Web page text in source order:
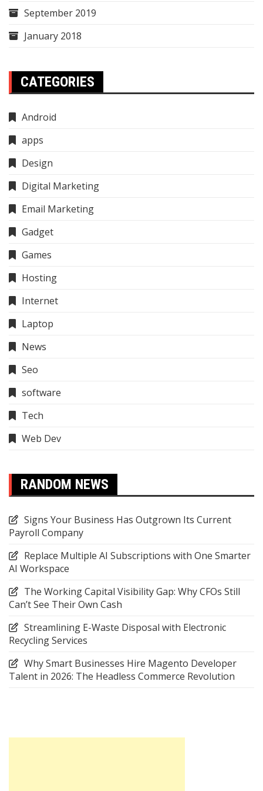
September 2019
January 2018
CATEGORIES
Android
apps
Design
Digital Marketing
Email Marketing
Gadget
Games
Hosting
Internet
Laptop
News
Seo
software
Tech
Web Dev
RANDOM NEWS
Signs Your Business Has Outgrown Its Current
Payroll Company
Replace Multiple AI Subscriptions with One Smarter
AI Workspace
The Working Capital Visibility Gap: Why CFOs Still
Can’t See Their Own Cash
Streamlining E-Waste Disposal with Electronic
Recycling Services
Why Smart Businesses Hire Magento Developer
Talent in 2026: The Headless Commerce Revolution